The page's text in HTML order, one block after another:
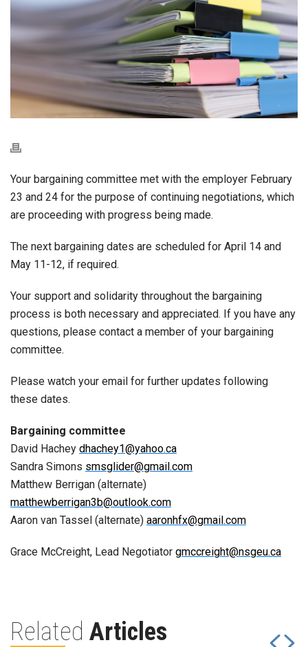
Your bargaining committee met with the employer February
23 and 24 for the purpose of continuing negotiations, which
are proceeding with progress being made.
The next bargaining dates are scheduled for April 14 and
May 11-12, if required.
Your support and solidarity throughout the bargaining
process is both necessary and appreciated. If you have any
questions, please contact a member of your bargaining
committee.
Please watch your email for further updates following
these dates.
Bargaining committee
David Hachey dhachey1@yahoo.ca
Sandra Simons smsglider@gmail.com
Matthew Berrigan (alternate)
matthewberrigan3b@outlook.com
Aaron van Tassel (alternate) aaronhfx@gmail.com
Grace McCreight, Lead Negotiator gmccreight@nsgeu.ca
Related Articles